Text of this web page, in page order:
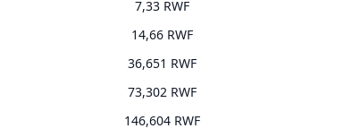
7,33 RWF
14,66 RWF
36,651 RWF
73,302 RWF
146,604 RWF